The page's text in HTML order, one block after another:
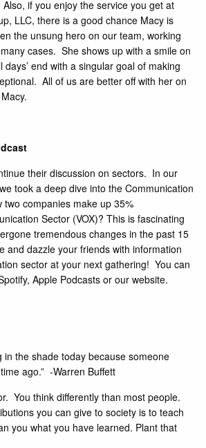
Also, if you enjoy the service you get at
LLC, there is a good chance Macy is
the unsung hero on our team, working
cases. She shows up with a smile on
days’ end with a singular goal of making
All of us are better off with her on
their discussion on sectors. In our
took a deep dive into the Communication
companies make up 35%
Sector (VOX)? This is fascinating
tremendous changes in the past 15
and dazzle your friends with information
sector at your next gathering! You can
Apple Podcasts or our website.
the shade today because someone
ago.” -Warren Buffett
You think differently than most people.
you can give to society is to teach
you what you have learned. Plant that